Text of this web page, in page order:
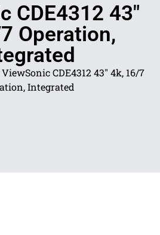
CDE4312 43″
Operation,
CDE4312 43″ 4k, 16/7
Integrated